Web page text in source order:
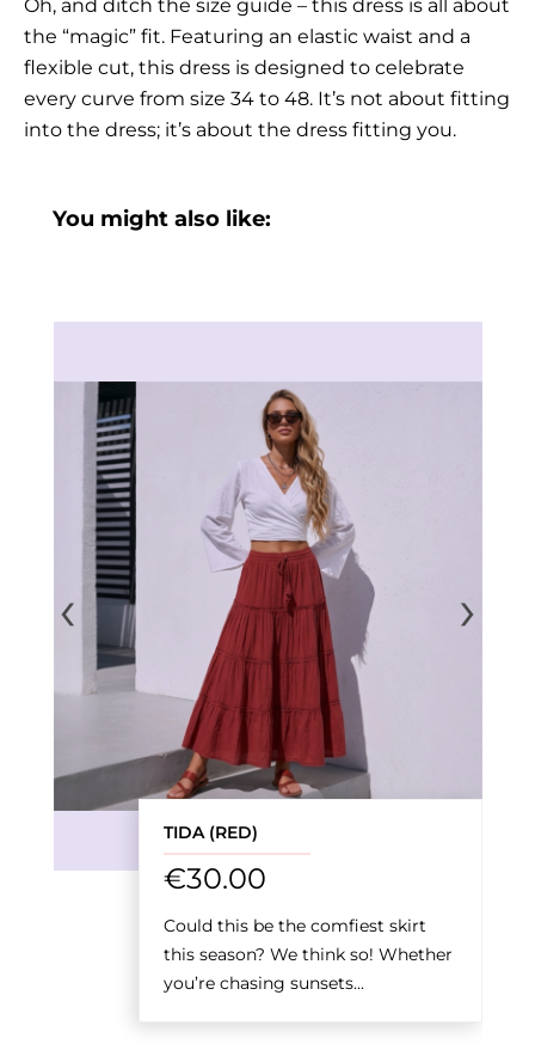
Oh, and ditch the size guide – this dress is all about
the “magic” fit. Featuring an elastic waist and a
flexible cut, this dress is designed to celebrate
every curve from size 34 to 48. It’s not about fitting
into the dress; it’s about the dress fitting you.
You might also like:
TIDA (RED)
€30.00
Could this be the comfiest skirt
this season? We think so! Whether
you’re chasing sunsets...
‹ ›